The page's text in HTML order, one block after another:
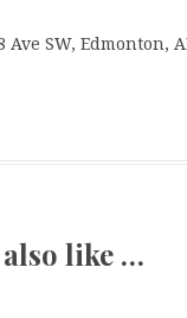
Ave SW, Edmonton,
like …